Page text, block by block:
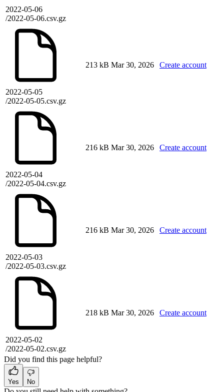
2022-05-06
/2022-05-06.csv.gz
2022-05-05
/2022-05-05.csv.gz
213 kB Mar 30, 2026 Create account
2022-05-04
/2022-05-04.csv.gz
216 kB Mar 30, 2026 Create account
2022-05-03
/2022-05-03.csv.gz
216 kB Mar 30, 2026 Create account
2022-05-02
/2022-05-02.csv.gz
218 kB Mar 30, 2026 Create account
Did you find this page helpful?
Yes No